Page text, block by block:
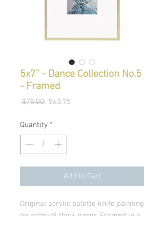
5x7” - Dance Collection No.5
- Framed
$75.00 Regular
$63.75
Quantity *
Add to Cart
Original acrylic palette knife painting
on archival thick paper. Framed in a